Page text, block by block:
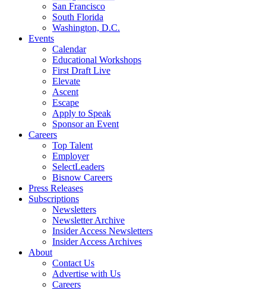
San Francisco
South Florida
Washington, D.C.
Events
Calendar
Educational Workshops
First Draft Live
Elevate
Ascent
Escape
Apply to Speak
Sponsor an Event
Careers
Top Talent
Employer
SelectLeaders
Bisnow Careers
Press Releases
Subscriptions
Newsletters
Newsletter Archive
Insider Access Newsletters
Insider Access Archives
About
Contact Us
Advertise with Us
Careers